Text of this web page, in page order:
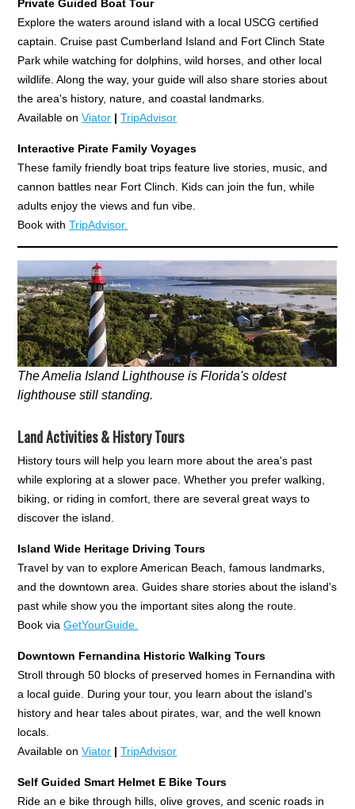
Private Guided Boat Tour
Explore the waters around island with a local USCG certified
captain. Cruise past Cumberland Island and Fort Clinch State
Park while watching for dolphins, wild horses, and other local
wildlife. Along the way, your guide will also share stories about
the area's history, nature, and coastal landmarks.
Available onViator |TripAdvisor
Interactive Pirate Family Voyages
These family friendly boat trips feature live stories, music, and
cannon battles near Fort Clinch. Kids can join the fun, while
adults enjoy the views and fun vibe.
Book withTripAdvisor.
The Amelia Island Lighthouse is Florida's oldest
lighthouse still standing.
Land Activities & History Tours
History tours will help you learn more about the area's past
while exploring at a slower pace. Whether you prefer walking,
biking, or riding in comfort, there are several great ways to
discover the island.
Island Wide Heritage Driving Tours
Travel by van to explore American Beach, famous landmarks,
and the downtown area. Guides share stories about the island's
past while show you the important sites along the route.
Book viaGetYourGuide.
Downtown Fernandina Historic Walking Tours
Stroll through 50 blocks of preserved homes in Fernandina with
a local guide. During your tour, you learn about the island's
history and hear tales about pirates, war, and the well known
locals.
Available onViator |TripAdvisor
Self Guided Smart Helmet E Bike Tours
Ride an e bike through hills, olive groves, and scenic roads in